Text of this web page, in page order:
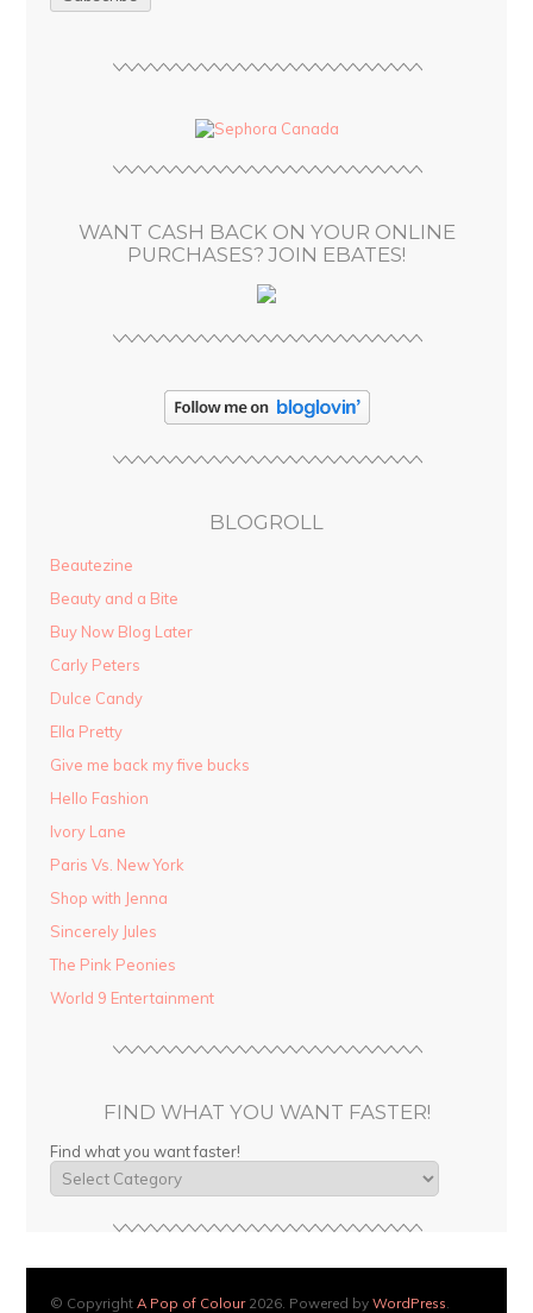
i
WANT CASH BACK ON YOUR ONLINE
PURCHASES? JOIN EBATES!
BLOGROLL
Beautezine
Beauty and a Bite
Buy Now Blog Later
Carly Peters
Dulce Candy
Ella Pretty
Give me back my five bucks
Hello Fashion
Ivory Lane
Paris Vs. New York
Shop with Jenna
Sincerely Jules
The Pink Peonies
World 9 Entertainment
FIND WHAT YOU WANT FASTER!
Find what you want faster!
© CopyrightA Pop of Colour2026. Powered byWordPress